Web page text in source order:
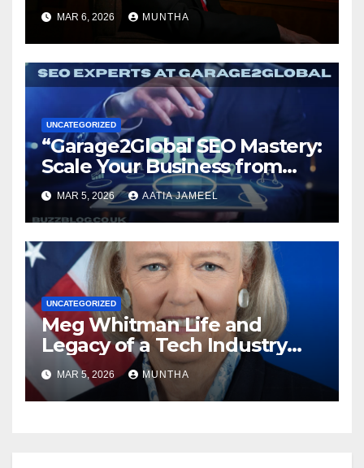
MAR 6, 2026 MUNTHA
UNCATEGORIZED
“Garage2Global SEO Mastery:
Scale Your Business from
Local to Global.”
MAR 5, 2026 AATIA JAMEEL
UNCATEGORIZED
Meg Whitman Life and
Legacy of a Tech Industry
Pioneer
MAR 5, 2026 MUNTHA